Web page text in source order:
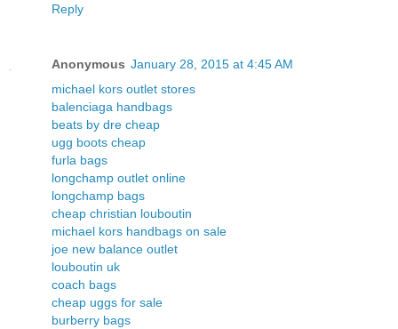
Reply
Anonymous January 28, 2015 at 4:45 AM
michael kors outlet stores
balenciaga handbags
beats by dre cheap
ugg boots cheap
furla bags
longchamp outlet online
longchamp bags
cheap christian louboutin
michael kors handbags on sale
joe new balance outlet
louboutin uk
coach bags
cheap uggs for sale
burberry bags